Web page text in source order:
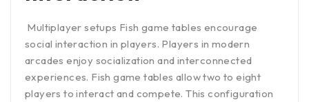
Multiplayer setups Fish game tables encourage
social interaction in players. Players in modern
arcades enjoy socialization and interconnected
experiences. Fish game tables allow two to eight
players to interact and compete. This configuration